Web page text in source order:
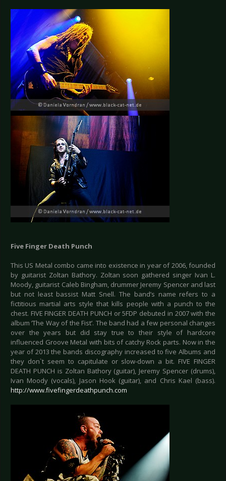
Five Finger Death Punch
This US Metal combo came into existence in year of 2006, founded
by guitarist Zoltan Bathory. Zoltan soon gathered singer Ivan L.
Moody, guitarist Caleb Bingham, drummer Jeremy Spencer and last
but not least bassist Matt Snell. The band’s name refers to a
fictitious martial arts style that kills people with a punch to the
chest. FIVE FINGER DEATH PUNCH or 5FDP debuted in 2007 with the
album ‘The Way of the Fist’. The band had a few personal changes
over the years but did stay true to their style of hardcore
influenced Groove Metal with bits of catchy Rock parts. Now in the
year of 2013 the bands discography increased to five Albums and
they don`t seem to capitulate or slow-down a bit. FIVE FINGER
DEATH PUNCH is Zoltan Bathory (guitar), Jeremy Spencer (drums),
Ivan Moody (vocals), Jason Hook (guitar), and Chris Kael (bass).
http://www.fivefingerdeathpunch.com